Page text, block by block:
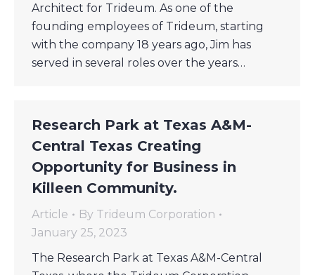
Architect for Trideum. As one of the
founding employees of Trideum, starting
with the company 18 years ago, Jim has
served in several roles over the years…
Research Park at Texas A&M-
Central Texas Creating
Opportunity for Business in
Killeen Community.
Article By Trideum Corporation
January 25, 2023
The Research Park at Texas A&M-Central